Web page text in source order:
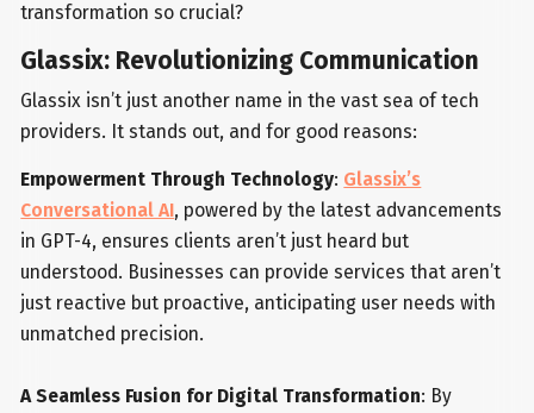
transformation so crucial?
Glassix: Revolutionizing Communication
Glassix isn’t just another name in the vast sea of tech
providers. It stands out, and for good reasons:
Empowerment Through Technology: Glassix’s
Conversational AI, powered by the latest advancements
in GPT-4, ensures clients aren’t just heard but
understood. Businesses can provide services that aren’t
just reactive but proactive, anticipating user needs with
unmatched precision.
A Seamless Fusion for Digital Transformation: By